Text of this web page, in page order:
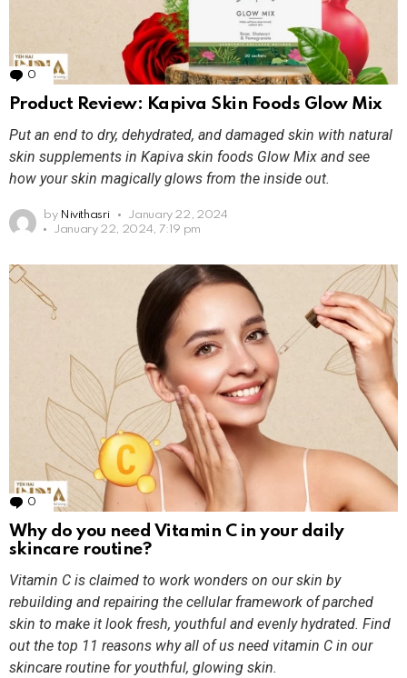
0 Comments
Product Review: Kapiva Skin Foods Glow Mix
Put an end to dry, dehydrated, and damaged skin with natural
skin supplements in Kapiva skin foods Glow Mix and see
how your skin magically glows from the inside out.
by Nivithasri
January 22, 2024
January 22, 2024, 7:19 pm
0 Comments
Why do you need Vitamin C in your daily
skincare routine?
Vitamin C is claimed to work wonders on our skin by
rebuilding and repairing the cellular framework of parched
skin to make it look fresh, youthful and evenly hydrated. Find
out the top 11 reasons why all of us need vitamin C in our
skincare routine for youthful, glowing skin.